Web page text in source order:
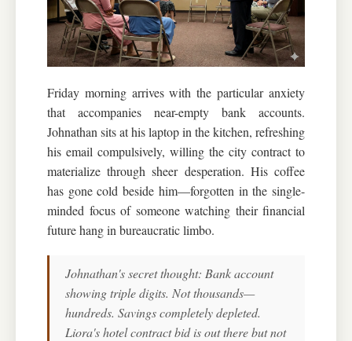
Friday morning arrives with the particular anxiety
that accompanies near-empty bank accounts.
Johnathan sits at his laptop in the kitchen, refreshing
his email compulsively, willing the city contract to
materialize through sheer desperation. His coffee
has gone cold beside him—forgotten in the single-
minded focus of someone watching their financial
future hang in bureaucratic limbo.
Johnathan's secret thought: Bank account
showing triple digits. Not thousands—
hundreds. Savings completely depleted.
Liora's hotel contract bid is out there but not